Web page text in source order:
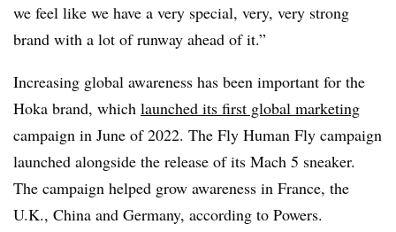
we feel like we have a very special, very, very strong
brand with a lot of runway ahead of it.”
Increasing global awareness has been important for the
Hoka brand, which launched its first global marketing
campaign in June of 2022. The Fly Human Fly campaign
launched alongside the release of its Mach 5 sneaker.
The campaign helped grow awareness in France, the
U.K., China and Germany, according to Powers.